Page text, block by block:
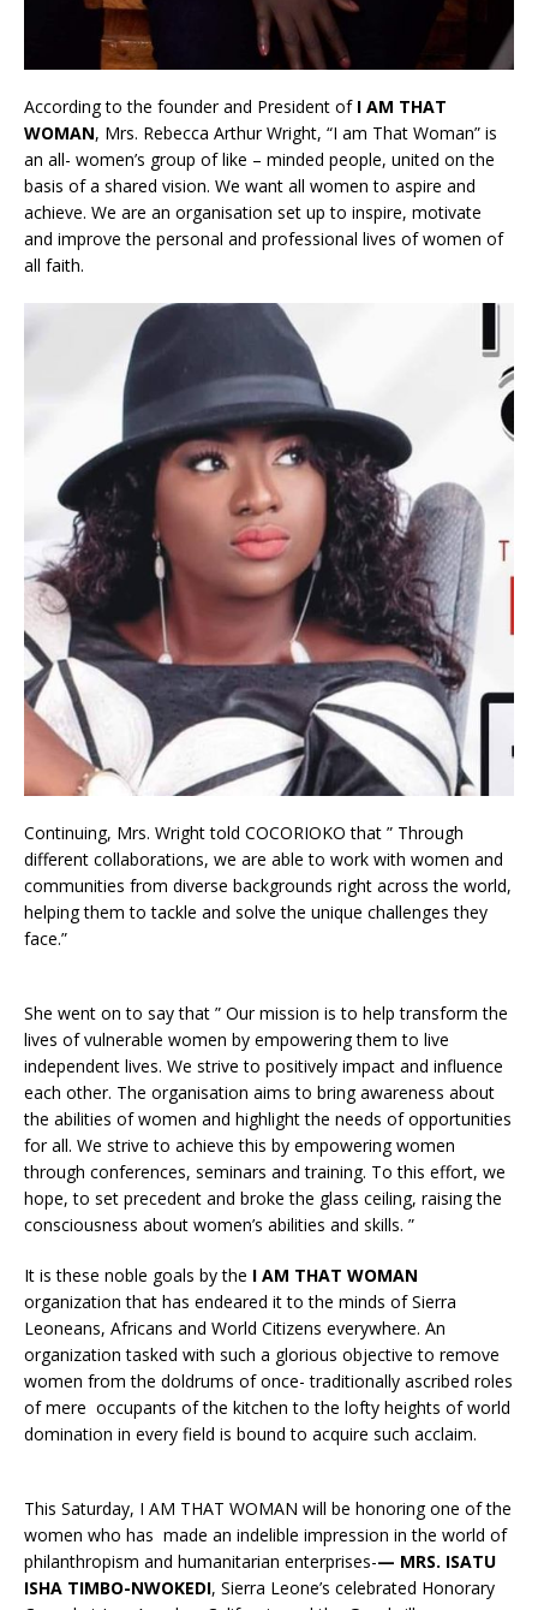
According to the founder and President of I AM THAT
WOMAN, Mrs. Rebecca Arthur Wright, “I am That Woman” is
an all- women’s group of like – minded people, united on the
basis of a shared vision. We want all women to aspire and
achieve. We are an organisation set up to inspire, motivate
and improve the personal and professional lives of women of
all faith.
Continuing, Mrs. Wright told COCORIOKO that ” Through
different collaborations, we are able to work with women and
communities from diverse backgrounds right across the world,
helping them to tackle and solve the unique challenges they
face.”
She went on to say that ” Our mission is to help transform the
lives of vulnerable women by empowering them to live
independent lives. We strive to positively impact and influence
each other. The organisation aims to bring awareness about
the abilities of women and highlight the needs of opportunities
for all. We strive to achieve this by empowering women
through conferences, seminars and training. To this effort, we
hope, to set precedent and broke the glass ceiling, raising the
consciousness about women’s abilities and skills. ”
It is these noble goals by the I AM THAT WOMAN
organization that has endeared it to the minds of Sierra
Leoneans, Africans and World Citizens everywhere. An
organization tasked with such a glorious objective to remove
women from the doldrums of once- traditionally ascribed roles
of mere occupants of the kitchen to the lofty heights of world
domination in every field is bound to acquire such acclaim.
This Saturday, I AM THAT WOMAN will be honoring one of the
women who has made an indelible impression in the world of
philanthropism and humanitarian enterprises-— MRS. ISATU
ISHA TIMBO-NWOKEDI, Sierra Leone’s celebrated Honorary